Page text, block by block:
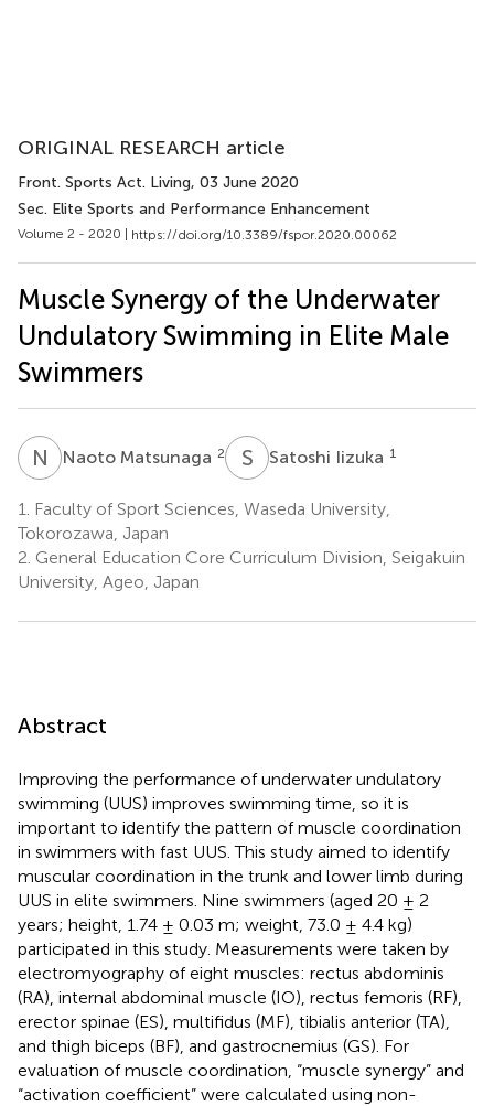
ORIGINAL RESEARCH article
Front. Sports Act. Living, 03 June 2020
Sec. Elite Sports and Performance Enhancement
Volume 2 - 2020 | https://doi.org/10.3389/fspor.2020.00062
Muscle Synergy of the Underwater
Undulatory Swimming in Elite Male
Swimmers
N MNaoto Matsunaga 2 S Satoshi Iizuka 1
1.
Faculty of Sport Sciences, Waseda University,
Tokorozawa, Japan
2. General Education Core Curriculum Division, Seigakuin
University, Ageo, Japan
Abstract
Improving the performance of underwater undulatory
swimming (UUS) improves swimming time, so it is
important to identify the pattern of muscle coordination
in swimmers with fast UUS. This study aimed to identify
muscular coordination in the trunk and lower limb during
UUS in elite swimmers. Nine swimmers (aged 20 ± 2
years; height, 1.74 ± 0.03 m; weight, 73.0 ± 4.4 kg)
participated in this study. Measurements were taken by
electromyography of eight muscles: rectus abdominis
(RA), internal abdominal muscle (IO), rectus femoris (RF),
erector spinae (ES), multifidus (MF), tibialis anterior (TA),
and thigh biceps (BF), and gastrocnemius (GS). For
evaluation of muscle coordination, “muscle synergy” and
“activation coefficient” were calculated using non-